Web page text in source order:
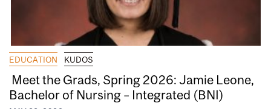
EDUCATION KUDOS
Meet the Grads, Spring 2026: Jamie Leone,
Bachelor of Nursing – Integrated (BNI)